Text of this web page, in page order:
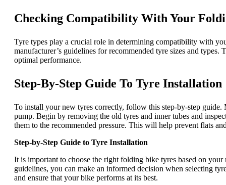
Checking Compatibility With Your
Tyre types play a crucial role in determining compatibility with
manufacturer’s guidelines for recommended tyre sizes and
optimal performance.
Step-By-Step Guide To Tyre Installation
To install your new tyres correctly, follow this step-by-step guide.
pump. Begin by removing the old tyres and inner tubes and
them to the recommended pressure. This will help prevent flats
Step-by-Step Guide to Tyre Installation
It is important to choose the right folding bike tyres based on
guidelines, you can make an informed decision when selecting
and ensure that your bike performs at its best.